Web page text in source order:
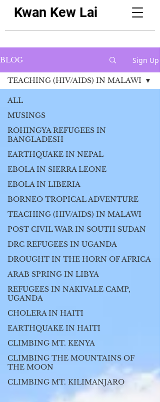
Kwan Kew Lai
BLOG Sign Up
ALL
MUSINGS
ROHINGYA REFUGEES IN
BANGLADESH
EARTHQUAKE IN NEPAL
EBOLA IN SIERRA LEONE
EBOLA IN LIBERIA
BORNEO TROPICAL ADVENTURE
TEACHING (HIV/AIDS) IN MALAWI
POST CIVIL WAR IN SOUTH SUDAN
DRC REFUGEES IN UGANDA
DROUGHT IN THE HORN OF AFRICA
ARAB SPRING IN LIBYA
REFUGEES IN NAKIVALE CAMP,
UGANDA
CHOLERA IN HAITI
EARTHQUAKE IN HAITI
CLIMBING MT. KENYA
CLIMBING THE MOUNTAINS OF
THE MOON
CLIMBING MT. KILIMANJARO
TEACHING (HIV/AIDS) IN MALAWI